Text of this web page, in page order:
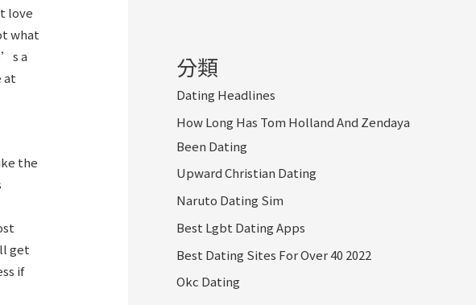
love
what
a
at
the
get
if
分類
Dating Headlines
How Long Has Tom Holland And Zendaya
Been Dating
Upward Christian Dating
Naruto Dating Sim
Best Lgbt Dating Apps
Best Dating Sites For Over 40 2022
Okc Dating